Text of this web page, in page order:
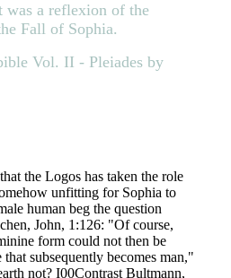
was a reflexion of the
Fall of Sophia.
Vol. II - Pleiades by
the Logos has taken the role
unfitting for Sophia to
human beg the question
John, 1:126: "Of course,
form could not then be
subsequently becomes man,"
not? I00Contrast Bultmann,